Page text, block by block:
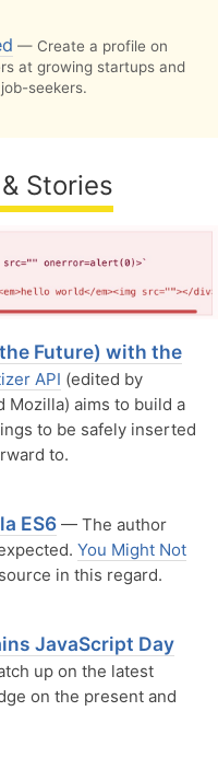
— Create a profile on
at growing startups and
seekers.
Stories
Future) with the
API (edited by
Mozilla) aims to build a
to be safely inserted
to.
ES6 — The author
You Might Not
in this regard.
JavaScript Day
up on the latest
on the present and